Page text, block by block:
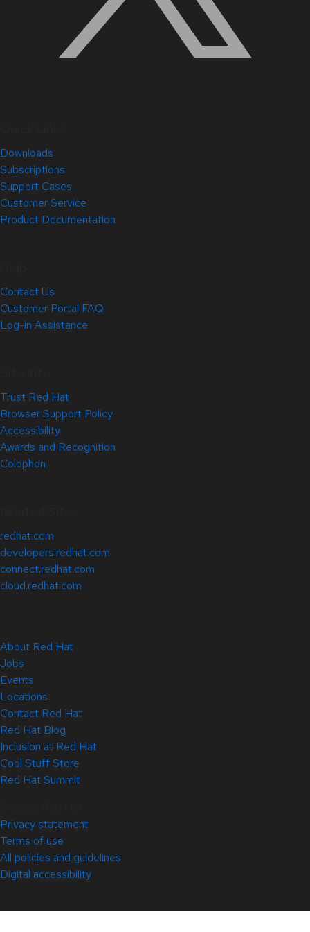
Downloads
Subscriptions
Support Cases
Customer Service
Product Documentation
Contact Us
Customer Portal FAQ
Log-in Assistance
Trust Red Hat
Browser Support Policy
Accessibility
Awards and Recognition
Colophon
redhat.com
developers.redhat.com
connect.redhat.com
cloud.redhat.com
About Red Hat
Jobs
Events
Locations
Contact Red Hat
Red Hat Blog
Inclusion at Red Hat
Cool Stuff Store
Red Hat Summit
Privacy statement
Terms of use
All policies and guidelines
Digital accessibility